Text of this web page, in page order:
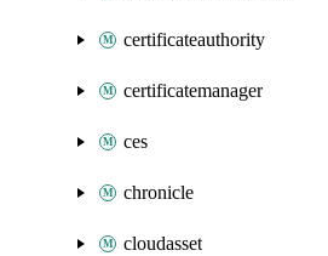
certificateauthority
certificatemanager
ces
chronicle
cloudasset